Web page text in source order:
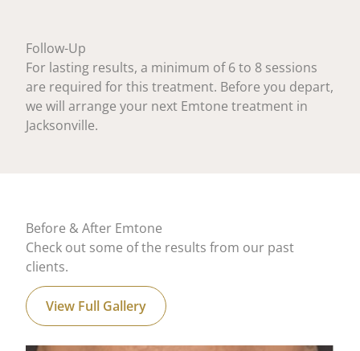
Follow-Up
For lasting results, a minimum of 6 to 8 sessions
are required for this treatment. Before you depart,
we will arrange your next Emtone treatment in
Jacksonville.
Before & After Emtone
Check out some of the results from our past
clients.
View Full Gallery